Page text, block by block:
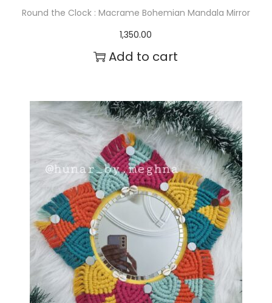
Round the Clock : Macrame Bohemian Mandala Mirror
1,350.00
Add to cart